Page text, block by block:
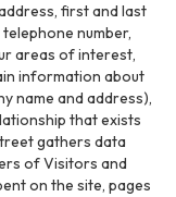
first and last
number,
areas of interest,
information about
name and address),
that exists
gathers data
of Visitors and
on the site, pages